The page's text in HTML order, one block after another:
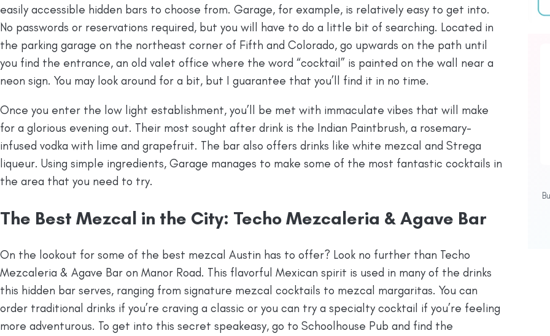
easily accessible hidden bars to choose from. Garage, for example, is relatively easy to get into.
No passwords or reservations required, but you will have to do a little bit of searching. Located in
the parking garage on the northeast corner of Fifth and Colorado, go upwards on the path until
you find the entrance, an old valet office where the word “cocktail” is painted on the wall near a
neon sign. You may look around for a bit, but I guarantee that you’ll find it in no time.
Once you enter the low light establishment, you’ll be met with immaculate vibes that will make
for a glorious evening out. Their most sought after drink is the Indian Paintbrush, a rosemary-
infused vodka with lime and grapefruit. The bar also offers drinks like white mezcal and Strega
liqueur. Using simple ingredients, Garage manages to make some of the most fantastic cocktails in
the area that you need to try.
The Best Mezcal in the City: Techo Mezcaleria & Agave Bar
On the lookout for some of the best mezcal Austin has to offer? Look no further than Techo
Mezcaleria & Agave Bar on Manor Road. This flavorful Mexican spirit is used in many of the drinks
this hidden bar serves, ranging from signature mezcal cocktails to mezcal margaritas. You can
order traditional drinks if you’re craving a classic or you can try a specialty cocktail if you’re feeling
more adventurous. To get into this secret speakeasy, go to Schoolhouse Pub and find the